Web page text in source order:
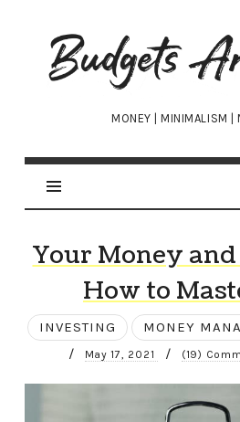
Budgets
Are
Sexy
MONEY | MINIMALISM |
Your Money
How to
INVESTING MONEY
/ May 17, 2021 / (19)